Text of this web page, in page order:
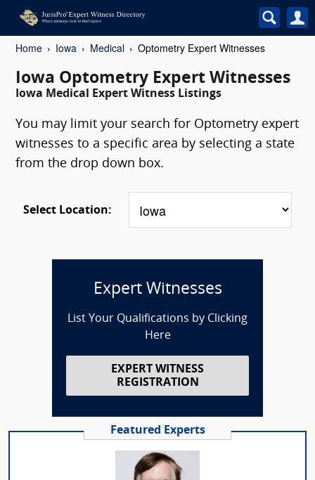
Home Iowa Medical Optometry Expert Witnesses
Iowa Optometry Expert Witnesses
Iowa Medical Expert Witness Listings
You may limit your search for Optometry expert
witnesses to a specific area by selecting a state
from the drop down box.
Select Location:
Expert Witnesses
List Your Qualifications by Clicking
Here
EXPERT WITNESS
REGISTRATION
Featured Experts